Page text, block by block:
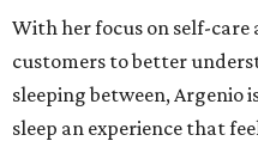
With her focus on self-care
customers to better
sleeping between, Argenio
sleep an experience that